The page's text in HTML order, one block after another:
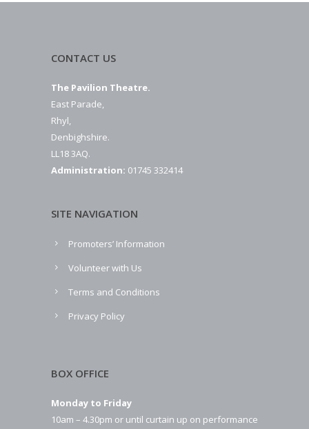
CONTACT US
The Pavilion Theatre.
East Parade,
Rhyl,
Denbighshire.
LL18 3AQ.
Administration: 01745 332414
SITE NAVIGATION
Promoters’ Information
Volunteer with Us
Terms and Conditions
Privacy Policy
BOX OFFICE
Monday to Friday
10am – 4.30pm or until curtain up on performance